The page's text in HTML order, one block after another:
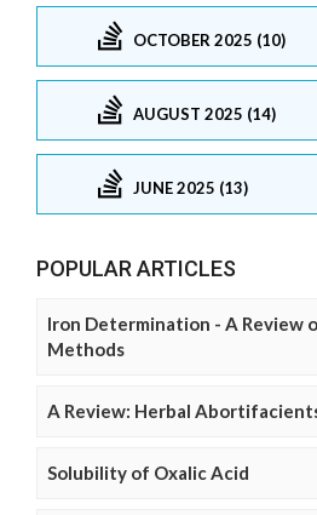
OCTOBER 2025 (10)
AUGUST 2025 (14)
JUNE 2025 (13)
POPULAR ARTICLES
Iron Determination - A Review
Methods
A Review: Herbal
Solubility of Oxalic Acid